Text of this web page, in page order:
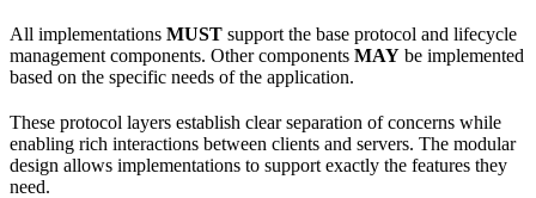
All implementations MUST support the base protocol and lifecycle
management components. Other components MAY be implemented
based on the specific needs of the application.
These protocol layers establish clear separation of concerns while
enabling rich interactions between clients and servers. The modular
design allows implementations to support exactly the features they
need.